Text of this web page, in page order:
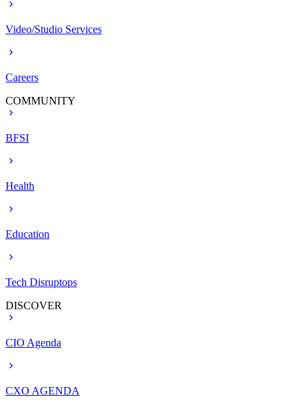
Video/Studio Services
Careers
COMMUNITY
BFSI
Health
Education
Tech Disruptops
DISCOVER
CIO Agenda
CXO AGENDA